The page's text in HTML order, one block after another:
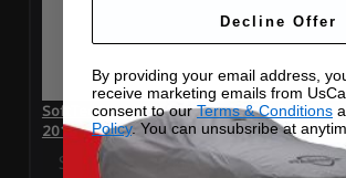
SoftTec Stretch Satin Car Cover for
2016
Special Price $179.99 Regular Price
Decline Offer
By providing your email address,
receive marketing emails from
consent to ourTerms & Conditions
Policy. You can unsubsribe at